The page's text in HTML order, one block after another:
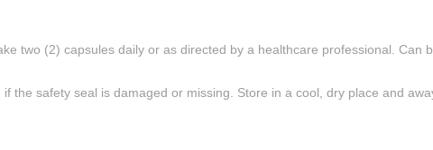
two (2) capsules daily or as directed by a healthcare professional. Can
the safety seal is damaged or missing. Store in a cool, dry place and